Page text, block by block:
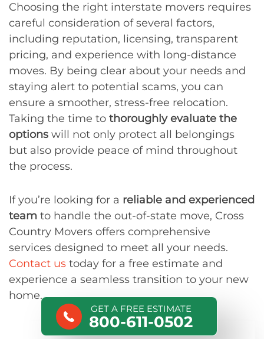
Choosing the right interstate movers requires
careful consideration of several factors,
including reputation, licensing, transparent
pricing, and experience with long-distance
moves. By being clear about your needs and
staying alert to potential scams, you can
ensure a smoother, stress-free relocation.
Taking the time to thoroughly evaluate the
options will not only protect all belongings
but also provide peace of mind throughout
the process.
If you’re looking for a reliable and experienced
team to handle the out-of-state move, Cross
Country Movers offers comprehensive
services designed to meet all your needs.
Contact us today for a free estimate and
experience a seamless transition to your new
home.
GET A FREE ESTIMATE
800-611-0502